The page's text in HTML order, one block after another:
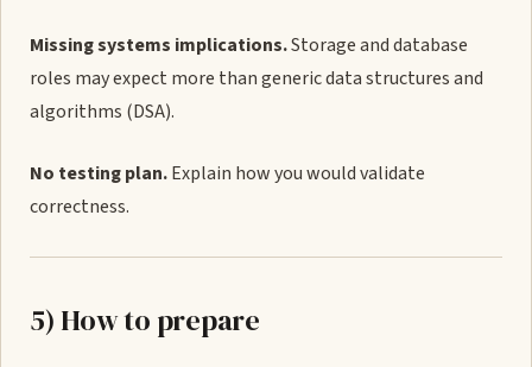
Missing systems implications.Storage and database
roles may expect more than generic data structures and
algorithms (DSA).
No testing plan.Explain how you would validate
correctness.
5) How to prepare